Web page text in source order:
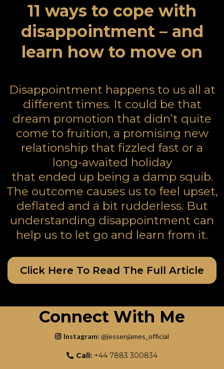
11 ways to cope with
disappointment – and
learn how to move on
Disappointment happens to us all at
different times. It could be that
dream promotion that didn’t quite
come to fruition, a promising new
relationship that fizzled fast or a
long-awaited holiday
that ended up being a damp squib.
The outcome causes us to feel upset,
deflated and a bit rudderless. But
understanding disappointment can
help us to let go and learn from it.
Click Here To Read The Full Article
Connect With Me
Instagram: @jessenjames_official
Call: +44 7883 300834